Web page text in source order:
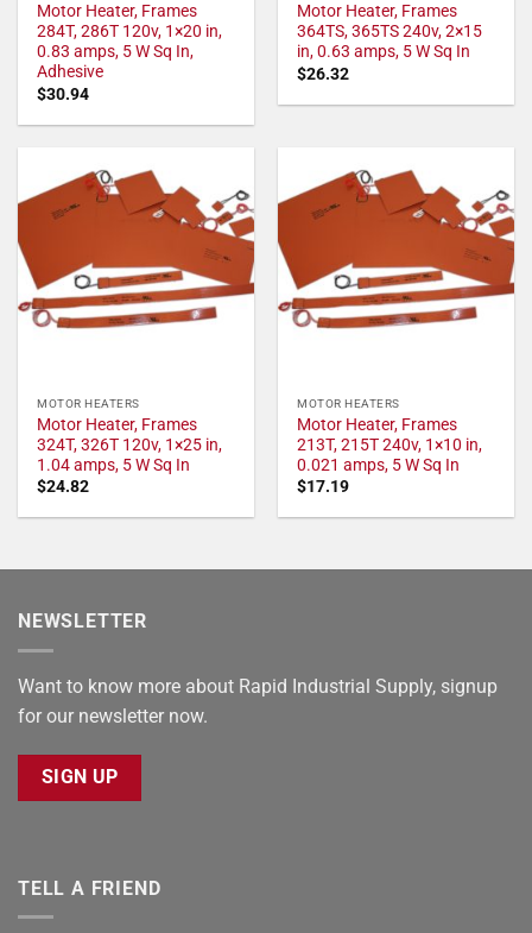
Motor Heater, Frames
284T, 286T 120v, 1×20 in,
0.83 amps, 5 W Sq In,
Adhesive
$30.94
Motor Heater, Frames
364TS, 365TS 240v, 2×15
in, 0.63 amps, 5 W Sq In
$26.32
MOTOR HEATERS
Motor Heater, Frames
324T, 326T 120v, 1×25 in,
1.04 amps, 5 W Sq In
$24.82
MOTOR HEATERS
Motor Heater, Frames
213T, 215T 240v, 1×10 in,
0.021 amps, 5 W Sq In
$17.19
NEWSLETTER
Want to know more about Rapid Industrial Supply, signup
for our newsletter now.
SIGN UP
TELL A FRIEND